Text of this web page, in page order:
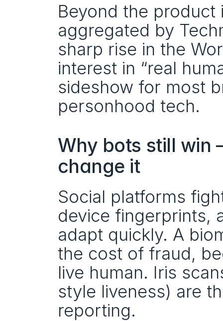
Beyond the
aggregated by
sharp rise in the
interest in “real
sideshow for most
personhood tech.
Why bots still win
change it
Social platforms
device fingerprints,
adapt quickly. A
the cost of fraud,
live human. Iris
style liveness) are
reporting.